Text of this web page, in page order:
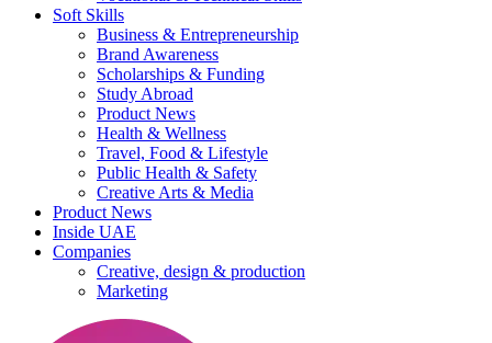
Soft Skills
Business & Entrepreneurship
Brand Awareness
Scholarships & Funding
Study Abroad
Product News
Health & Wellness
Travel, Food & Lifestyle
Public Health & Safety
Creative Arts & Media
Product News
Inside UAE
Companies
Creative, design & production
Marketing